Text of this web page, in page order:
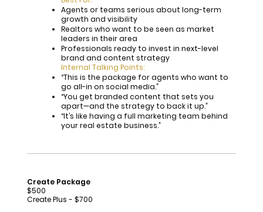
Agents or teams serious about long-term
growth and visibility
Realtors who want to be seen as market
leaders in their area
Professionals ready to invest in next-level
brand and content strategy
Internal Talking Points:
“This is the package for agents who want to
go all-in on social media.”
“You get branded content that sets you
apart—and the strategy to back it up.”
“It’s like having a full marketing team behind
your real estate business.”
Create Package
$500
Create Plus - $700